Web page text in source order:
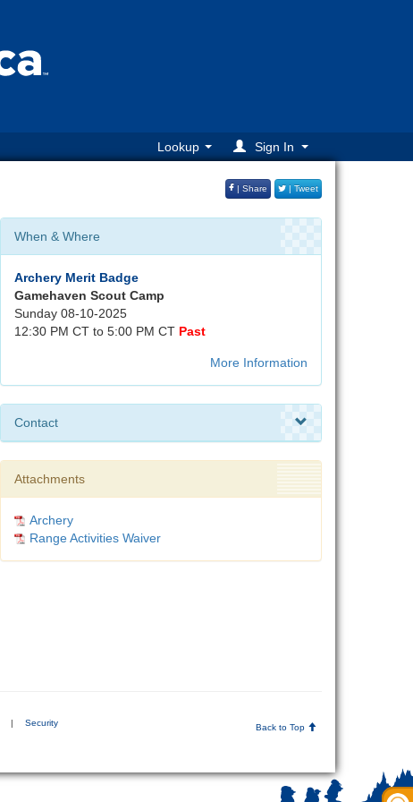
Lookup Sign In
| Share | Tweet
When & Where
Archery Merit Badge
Gamehaven Scout Camp
Sunday 08-10-2025
12:30 PM CT to 5:00 PM CT Past
More Information
Contact
Attachments
Archery
Range Activities Waiver
| Security Back to Top